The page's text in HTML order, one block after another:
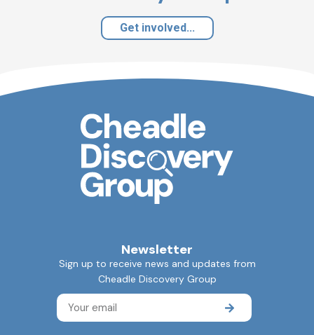
Get involved...
Newsletter
Sign up to receive news and updates from
Cheadle Discovery Group